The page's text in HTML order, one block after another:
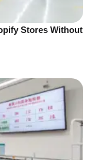
Stores Without